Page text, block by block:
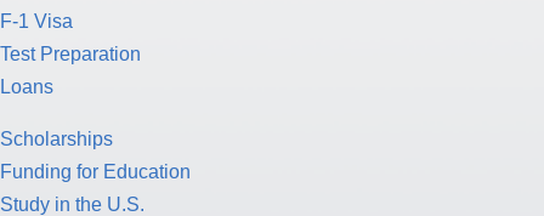
F-1 Visa
Test Preparation
Loans
Scholarships
Funding for Education
Study in the U.S.